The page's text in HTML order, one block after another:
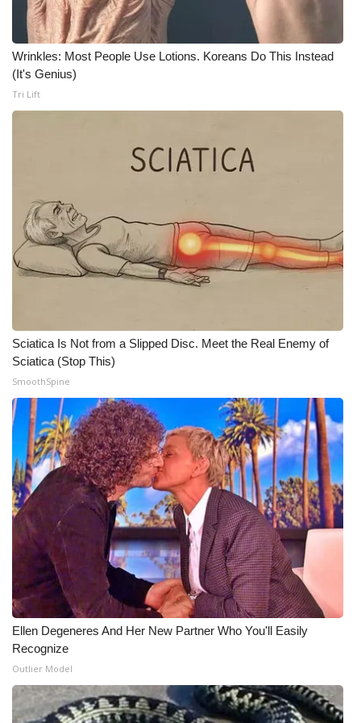
WCBI Senior Expo 2025
Job Fair 2025
Obituaries
2025 Obituaries
2023 – 2024 Obituaries
Big Deals
WCBI Medical Expert
Hosford Legal Line
Find A Job
CHANNELS
WCBI Channel Updates
CBSN Livefeed
My MS
Fox 4
WCBI – LP
Wrinkles: Most People Use Lotions. Koreans Do This Instead
(It's Genius)
Tri Lift
Sciatica Is Not from a Slipped Disc. Meet the Real Enemy of
Sciatica (Stop This)
SmoothSpine
Ellen Degeneres And Her New Partner Who You'll Easily
Recognize
Outlier Model